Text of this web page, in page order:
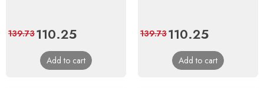
Price
110.25Regular
price
139.73
Add to cart
Price
110.25Regular
price
139.73
Add to cart